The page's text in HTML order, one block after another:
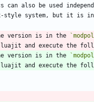
can also be used
version is in the
and execute the
version is in the